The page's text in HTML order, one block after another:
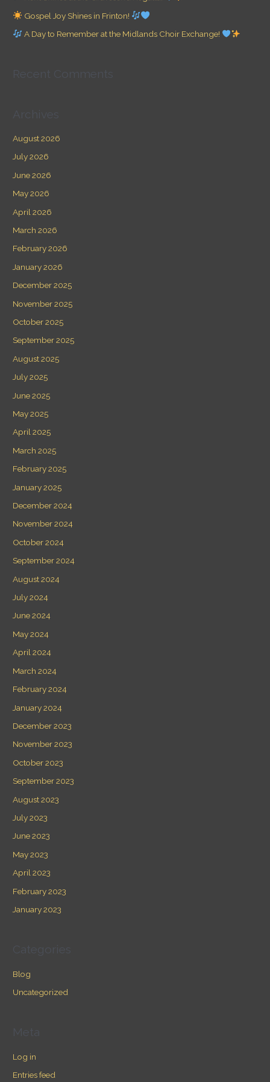
:
Gospel Joy Shines in Frinton!
A Day to Remember at the Midlands Choir Exchange!
Recent Comments
Archives
August 2026
July 2026
June 2026
May 2026
April 2026
March 2026
February 2026
January 2026
December 2025
November 2025
October 2025
September 2025
August 2025
July 2025
June 2025
May 2025
April 2025
March 2025
February 2025
January 2025
December 2024
November 2024
October 2024
September 2024
August 2024
July 2024
June 2024
May 2024
April 2024
March 2024
February 2024
January 2024
December 2023
November 2023
October 2023
September 2023
August 2023
July 2023
June 2023
May 2023
April 2023
February 2023
January 2023
Categories
Blog
Uncategorized
Meta
Log in
Entries feed